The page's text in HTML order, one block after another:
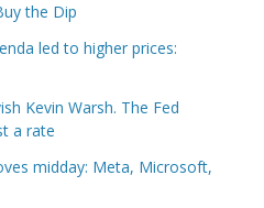
the Dip
led to higher prices:
Kevin Warsh. The Fed
a rate
midday: Meta, Microsoft,